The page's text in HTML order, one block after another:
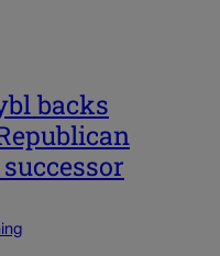
backs